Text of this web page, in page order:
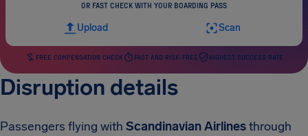
OR FAST CHECK WITH YOUR BOARDING PASS
Upload Scan
FREE COMPENSATION CHECK FAST AND RISK-FREE HIGHEST SUCCESS RATE
Disruption details
Passengers flying with Scandinavian Airlinesthrough